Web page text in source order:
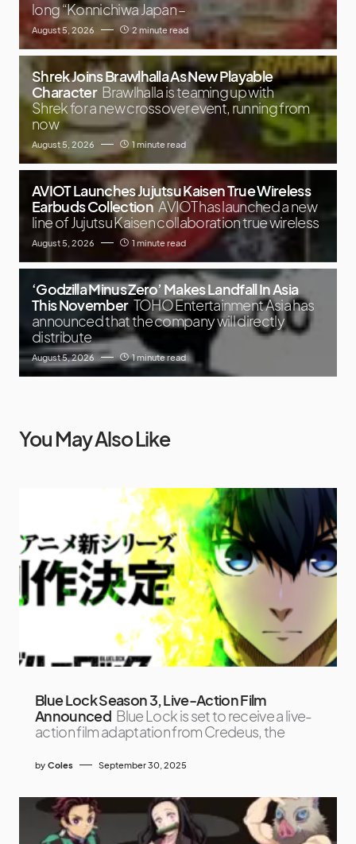
long “Konnichiwa Japan –
August 5, 2026 2 minute read
Shrek Joins Brawlhalla As New Playable
Character Brawlhalla is teaming up with
Shrek for a new crossover event, running from
now
August 5, 2026 1 minute read
AVIOT Launches Jujutsu Kaisen True Wireless
Earbuds Collection AVIOT has launched a new
line of Jujutsu Kaisen collaboration true wireless
August 5, 2026 1 minute read
‘Godzilla Minus Zero’ Makes Landfall In Asia
This November TOHO Entertainment Asia has
announced that the company will directly
distribute
August 5, 2026 1 minute read
You May Also Like
Blue Lock Season 3, Live-Action Film
Announced Blue Lock is set to receive a live-
action film adaptation from Credeus, the
by Coles September 30, 2025